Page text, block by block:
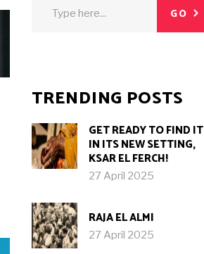
GO
TRENDING POSTS
GET READY TO FIND IT
IN ITS NEW SETTING,
KSAR EL FERCH!
27 April 2025
RAJA EL ALMI
27 April 2025